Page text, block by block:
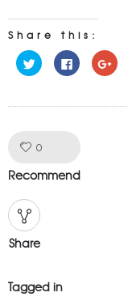
Share this:
Click
to
share
(Opens
Click
to
share
(Opens
Click
to
0
Recommend
Share
Tagged in